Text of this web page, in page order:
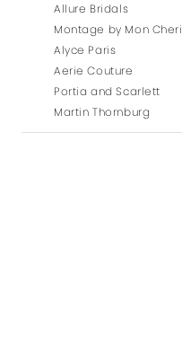
Allure Bridals
Montage by Mon Cheri
Alyce Paris
Aerie Couture
Portia and Scarlett
Martin Thornburg